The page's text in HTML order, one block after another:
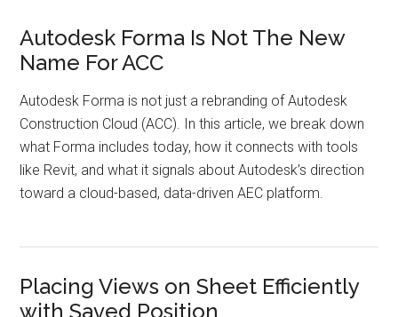
Autodesk Forma Is Not The New
Name For ACC
Autodesk Forma is not just a rebranding of Autodesk
Construction Cloud (ACC). In this article, we break down
what Forma includes today, how it connects with tools
like Revit, and what it signals about Autodesk’s direction
toward a cloud-based, data-driven AEC platform.
Placing Views on Sheet Efficiently
with Saved Position